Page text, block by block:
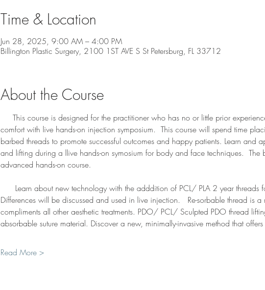
Time & Location
Jun 28, 2025, 9:00 AM – 4:00 PM
Billington Plastic Surgery, 2100 1ST AVE S St Petersburg, FL 33712
About the Course
This course is designed for the practitioner who has no or little prior
comfort with live hands-on injection symposium.  This course will spend time
barbed threads to promote successful outcomes and happy patients. Learn and
and lifting during a llive hands-on symosium for body and face techniques.
advanced hands-on course.
Learn about new technology with the adddition of PCL/ PLA 2 year threads
Differences will be discussed and used in live injection.   Re-sorbable thread is
compliments all other aesthetic treatments. PDO/ PCL/ Sculpted PDO thread
absorbable suture material. Discover a new, minimally-invasive method that
Read More >